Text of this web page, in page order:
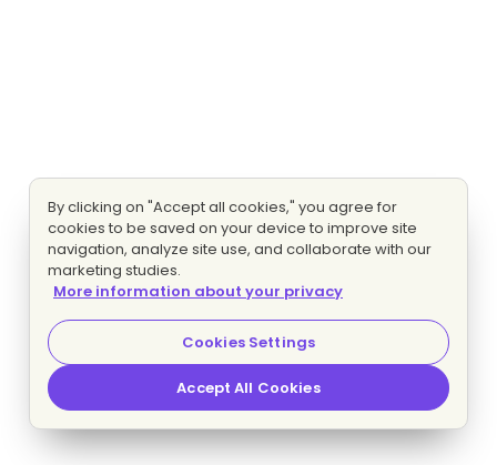
By clicking on "Accept all cookies," you agree for
cookies to be saved on your device to improve site
navigation, analyze site use, and collaborate with our
marketing studies.
More information about your privacy
Cookies Settings
Accept All Cookies